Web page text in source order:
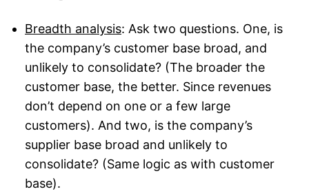
Breadth analysis: Ask two questions. One, is
the company’s customer base broad, and
unlikely to consolidate? (The broader the
customer base, the better. Since revenues
don’t depend on one or a few large
customers). And two, is the company’s
supplier base broad and unlikely to
consolidate? (Same logic as with customer
base).